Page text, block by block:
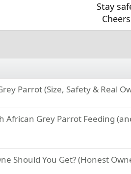
Stay
Cheers
Parrot (Size, Safety & Real
African Grey Parrot Feeding
Should You Get? (Honest